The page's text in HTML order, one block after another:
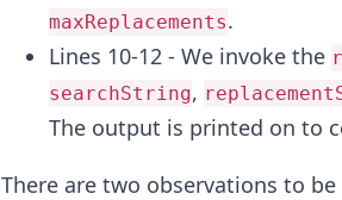
maxReplacements.
Lines 10-12 - We invoke the
searchString,
The output is printed on to
There are two observations to